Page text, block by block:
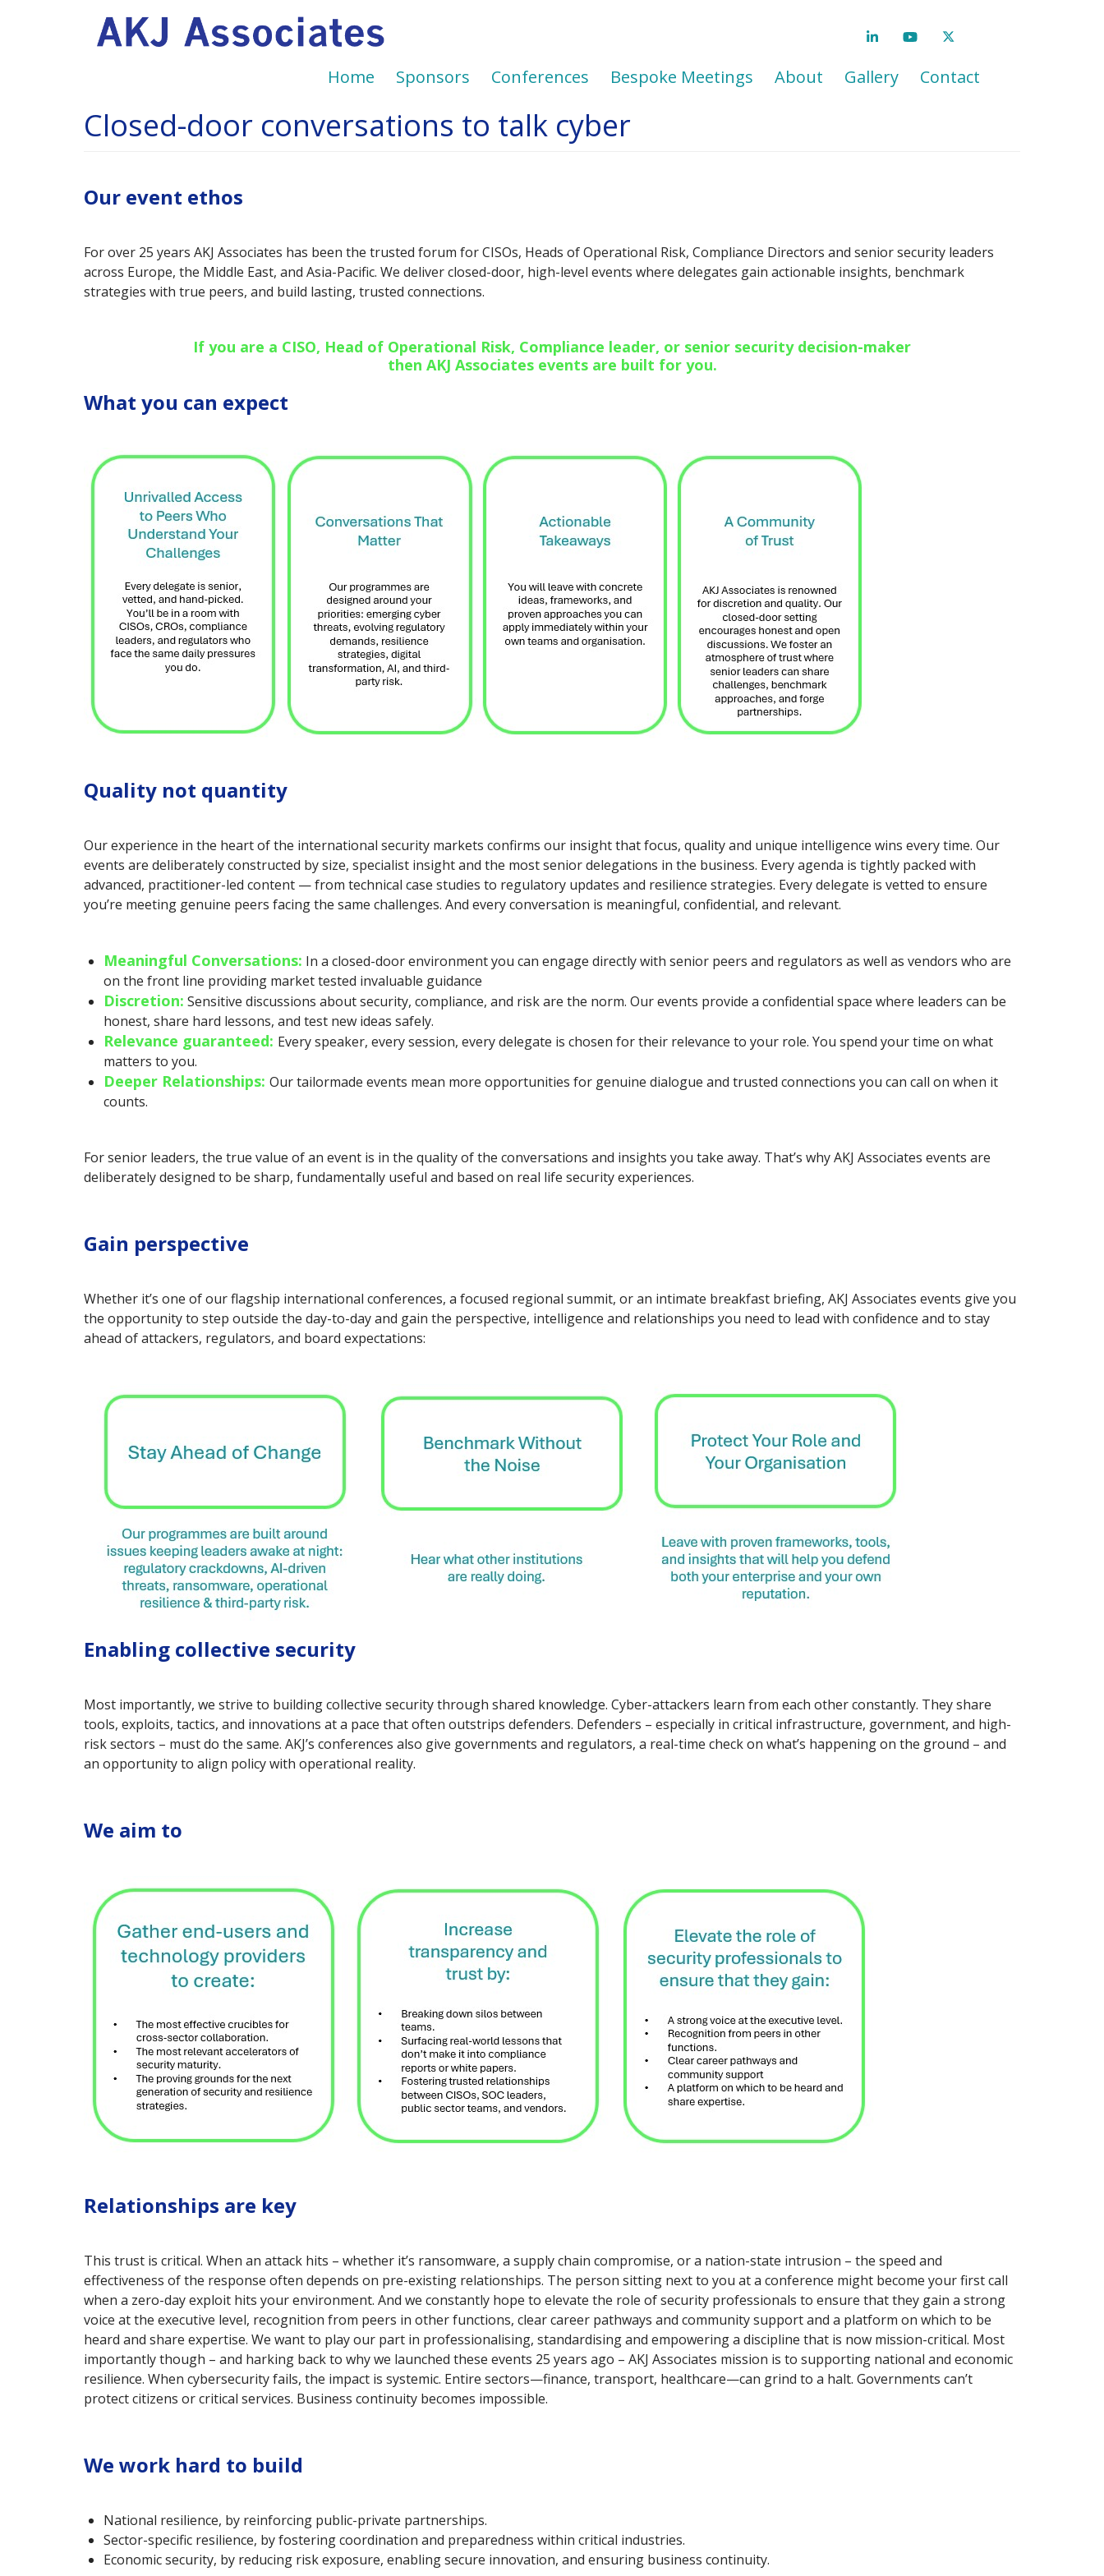
Main
navigation
Home Sponsors Conferences Bespoke Meetings About Gallery Contact
Closed-door conversations to talk cyber
Our event ethos
For over 25 years AKJ Associates has been the trusted forum for CISOs, Heads of Operational Risk, Compliance Directors and senior security leaders
across Europe, the Middle East, and Asia-Pacific. We deliver closed-door, high-level events where delegates gain actionable insights, benchmark
strategies with true peers, and build lasting, trusted connections.
If you are a CISO, Head of Operational Risk, Compliance leader, or senior security decision-maker
then AKJ Associates events are built for you.
What you can expect
Quality not quantity
Our experience in the heart of the international security markets confirms our insight that focus, quality and unique intelligence wins every time. Our
events are deliberately constructed by size, specialist insight and the most senior delegations in the business. Every agenda is tightly packed with
advanced, practitioner-led content — from technical case studies to regulatory updates and resilience strategies. Every delegate is vetted to ensure
you’re meeting genuine peers facing the same challenges. And every conversation is meaningful, confidential, and relevant.
Meaningful Conversations: In a closed-door environment you can engage directly with senior peers and regulators as well as vendors who are
on the front line providing market tested invaluable guidance
Discretion: Sensitive discussions about security, compliance, and risk are the norm. Our events provide a confidential space where leaders can be
honest, share hard lessons, and test new ideas safely.
Relevance guaranteed: Every speaker, every session, every delegate is chosen for their relevance to your role. You spend your time on what
matters to you.
Deeper Relationships: Our tailormade events mean more opportunities for genuine dialogue and trusted connections you can call on when it
counts.
For senior leaders, the true value of an event is in the quality of the conversations and insights you take away. That’s why AKJ Associates events are
deliberately designed to be sharp, fundamentally useful and based on real life security experiences.
Gain perspective
Whether it’s one of our flagship international conferences, a focused regional summit, or an intimate breakfast briefing, AKJ Associates events give you
the opportunity to step outside the day-to-day and gain the perspective, intelligence and relationships you need to lead with confidence and to stay
ahead of attackers, regulators, and board expectations:
Enabling collective security
Most importantly, we strive to building collective security through shared knowledge. Cyber-attackers learn from each other constantly. They share
tools, exploits, tactics, and innovations at a pace that often outstrips defenders. Defenders – especially in critical infrastructure, government, and high-
risk sectors – must do the same. AKJ’s conferences also give governments and regulators, a real-time check on what’s happening on the ground – and
an opportunity to align policy with operational reality.
We aim to
Relationships are key
This trust is critical. When an attack hits – whether it’s ransomware, a supply chain compromise, or a nation-state intrusion – the speed and
effectiveness of the response often depends on pre-existing relationships. The person sitting next to you at a conference might become your first call
when a zero-day exploit hits your environment. And we constantly hope to elevate the role of security professionals to ensure that they gain a strong
voice at the executive level, recognition from peers in other functions, clear career pathways and community support and a platform on which to be
heard and share expertise. We want to play our part in professionalising, standardising and empowering a discipline that is now mission-critical. Most
importantly though – and harking back to why we launched these events 25 years ago – AKJ Associates mission is to supporting national and economic
resilience. When cybersecurity fails, the impact is systemic. Entire sectors—finance, transport, healthcare—can grind to a halt. Governments can’t
protect citizens or critical services. Business continuity becomes impossible.
We work hard to build
National resilience, by reinforcing public-private partnerships.
Sector-specific resilience, by fostering coordination and preparedness within critical industries.
Economic security, by reducing risk exposure, enabling secure innovation, and ensuring business continuity.